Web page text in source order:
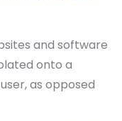
and software
onto a
as opposed